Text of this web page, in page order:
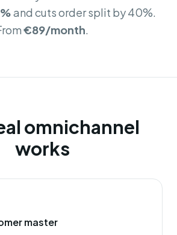
and cuts order split by 40%.
€89/month.
omnichannel
works
master